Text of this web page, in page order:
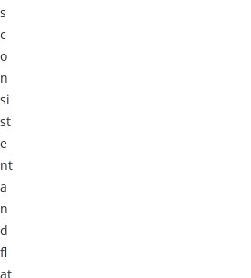
s
c
o
n
si
st
e
nt
a
n
d
fl
at